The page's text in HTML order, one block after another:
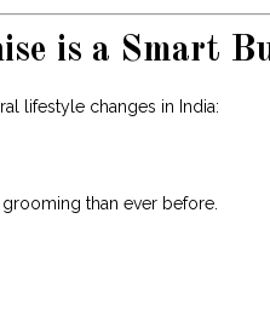
is a Smart
lifestyle changes in India:
than ever before.